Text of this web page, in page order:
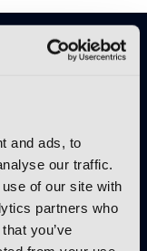
and ads, to
our traffic.
of our site with
partners who
you’ve
FREE
from
trends
players
craft leaders